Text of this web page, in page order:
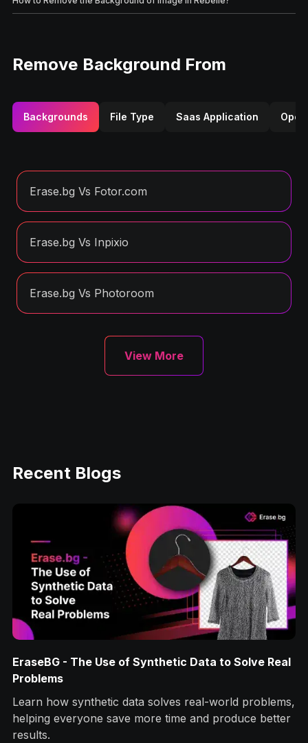
Remove Background From
Backgrounds File Type Saas Application
Erase.bg Vs Fotor.com
Erase.bg Vs Inpixio
Erase.bg Vs Photoroom
View More
Recent Blogs
Real
problems,
better
How to Remove Image Background Without
Photoshop Knowledge?
Let’s learn how erase.bg can help remove
backgrounds one of the most common image